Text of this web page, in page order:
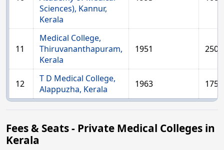
Sciences), Kannur,
Kerala
11
Medical College,
Thiruvananthapuram,
Kerala
1951 250
12
T D Medical College,
Alappuzha, Kerala
1963 175
Fees & Seats - Private Medical Colleges in
Kerala